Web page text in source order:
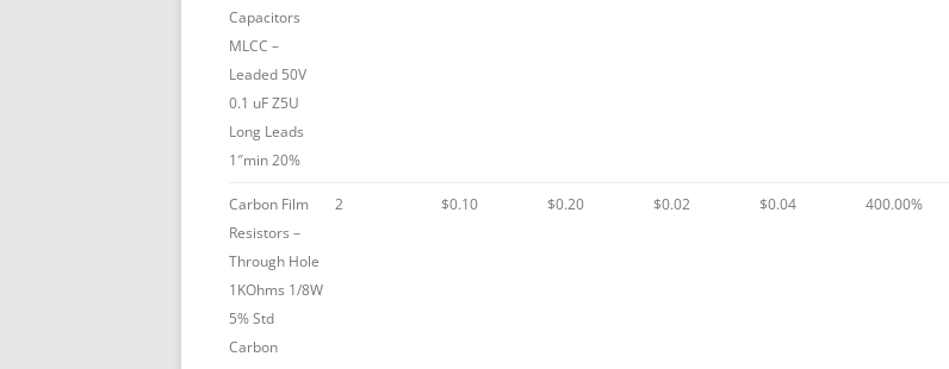
Capacitors
MLCC –
Leaded 50V
0.1 uF Z5U
Long Leads
1″min 20%
Carbon Film
Resistors –
Through Hole
1KOhms 1/8W
5% Std
Carbon
2 $0.10 $0.20 $0.02 $0.04 400.00%